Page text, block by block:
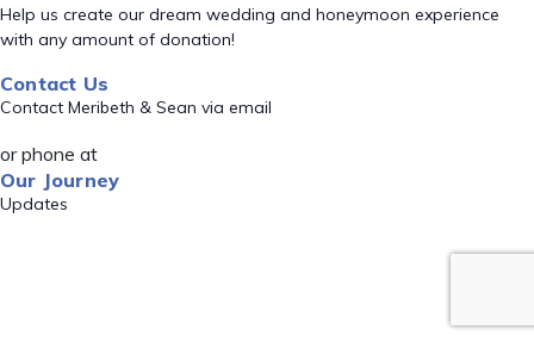
Help us create our dream wedding and honeymoon experience
with any amount of donation!
Contact Us
Contact Meribeth & Sean via email
or phone at
Our Journey
Updates